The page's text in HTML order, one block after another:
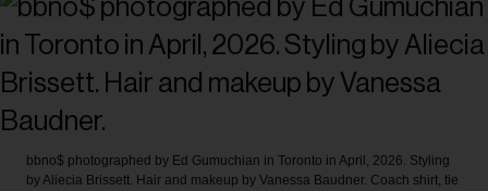
bbno$ photographed by Ed Gumuchian in Toronto in April, 2026. Styling
by Aliecia Brissett. Hair and makeup by Vanessa Baudner. Coach shirt, tie